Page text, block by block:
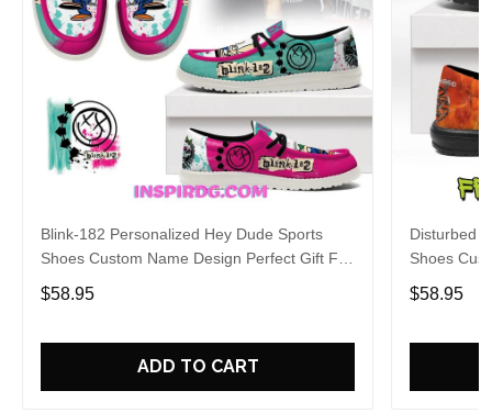
Blink-182 Personalized Hey Dude Sports
Shoes Custom Name Design Perfect Gift For
Fans
$58.95
ADD TO CART
Disturbed
Shoes
Fans
$58.95